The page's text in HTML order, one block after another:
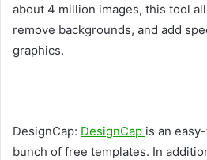
about 4 million images, this tool
remove backgrounds, and add
graphics.
DesignCap: DesignCap is an
bunch of free templates. In